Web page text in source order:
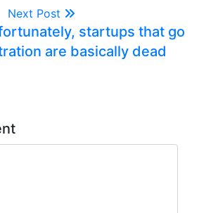
Next Post
startups that go
are basically dead